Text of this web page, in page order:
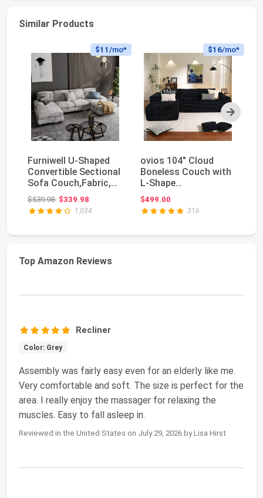
Similar Products
Next
$11 /mo*
Furniwell U-Shaped
Convertible Sectional
Sofa Couch,Fabric,
Grey | 105.9...
$539.98Original price: $539.98
$339.98
1,034
$16/mo*
ovios 104" Cloud
Boneless Couch with
L-Shape
Chaise,Modern
Sectional Mod...
$499.00
316
Top Amazon Reviews
Recliner
Color: Grey
Assembly was fairly easy even for an elderly like me.
Very comfortable and soft. The size is perfect for the
area. I really enjoy the massager for relaxing the
muscles. Easy to fall asleep in.
Reviewed in the United States on July 29, 2026 by Lisa Hirst